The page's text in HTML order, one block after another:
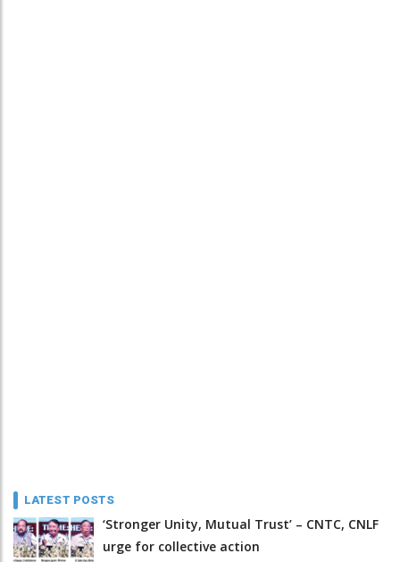
LATEST POSTS
‘Stronger Unity, Mutual Trust’ – CNTC, CNLF
urge for collective action